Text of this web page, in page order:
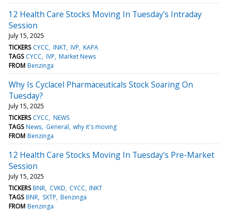
12 Health Care Stocks Moving In Tuesday's Intraday
Session
July 15, 2025
TICKERS CYCC INKT IVP KAPA
TAGS CYCC IVP Market News
FROM Benzinga
Why Is Cyclacel Pharmaceuticals Stock Soaring On
Tuesday?
July 15, 2025
TICKERS CYCC NEWS
TAGS News General why it's moving
FROM Benzinga
12 Health Care Stocks Moving In Tuesday's Pre-Market
Session
July 15, 2025
TICKERS BNR CVKD CYCC INKT
TAGS BNR SXTP Benzinga
FROM Benzinga